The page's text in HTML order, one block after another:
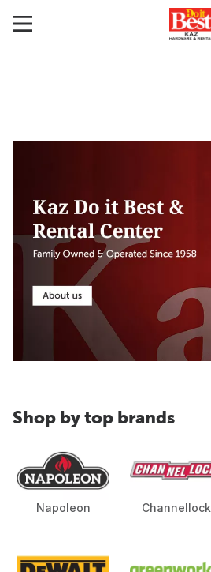
Shop by top brands
Napoleon Channellock